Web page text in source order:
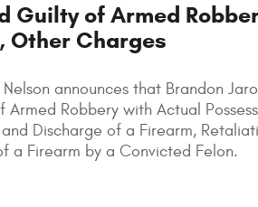
Guilty of Armed
Other Charges
announces that Brandon
Armed Robbery with Actual
Discharge of a Firearm,
a Firearm by a Convicted Felon.